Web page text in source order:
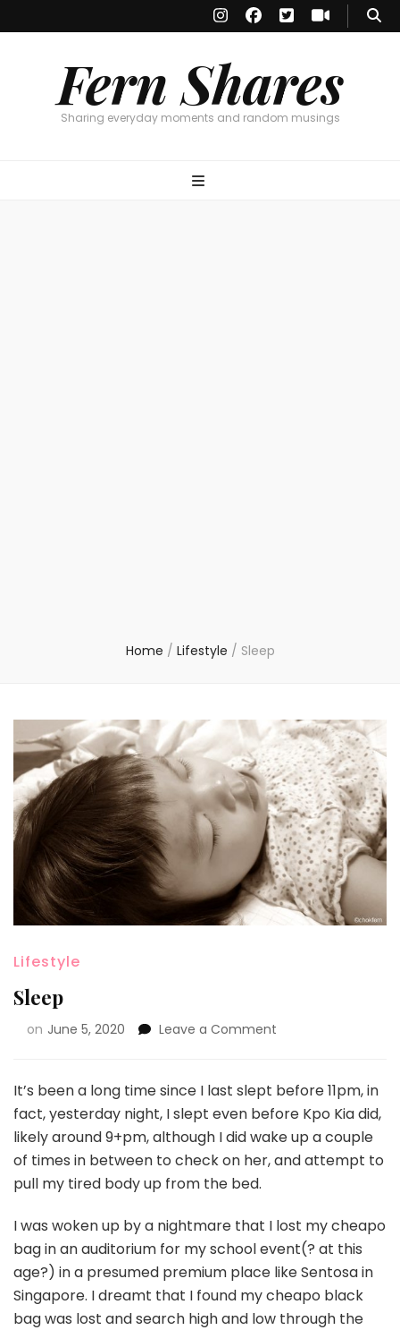
Fern Shares
Sharing everyday moments and random musings
Home / Lifestyle / Sleep
Lifestyle
Sleep
on June 5, 2020 Leave a Comment
It’s been a long time since I last slept before 11pm, in
fact, yesterday night, I slept even before Kpo Kia did,
likely around 9+pm, although I did wake up a couple
of times in between to check on her, and attempt to
pull my tired body up from the bed.
I was woken up by a nightmare that I lost my cheapo
bag in an auditorium for my school event(? at this
age?) in a presumed premium place like Sentosa in
Singapore. I dreamt that I found my cheapo black
bag was lost and search high and low through the